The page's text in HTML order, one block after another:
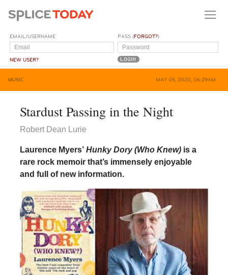
EMAIL/USERNAME
NEW USER?
PASS (FORGOT?)
MUSIC MAY 05, 2020, 06:29AM
Stardust Passing in the Night
Robert Dean Lurie
Laurence Myers’ Hunky Dory (Who Knew) is a
rare rock memoir that’s immensely enjoyable
and full of new information.